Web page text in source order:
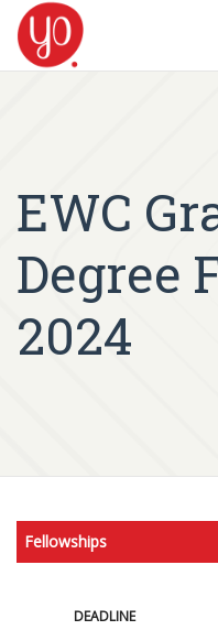
EWC
Degree
2024
Fellowships
DEADLINE